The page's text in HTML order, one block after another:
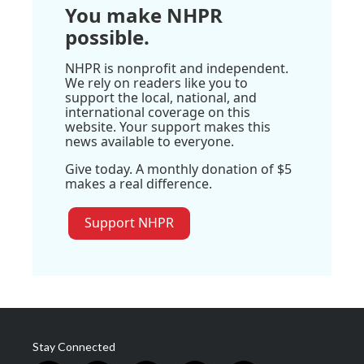
You make NHPR
possible.
NHPR is nonprofit and independent.
We rely on readers like you to
support the local, national, and
international coverage on this
website. Your support makes this
news available to everyone.
Give today. A monthly donation of $5
makes a real difference.
Support NHPR
Stay Connected